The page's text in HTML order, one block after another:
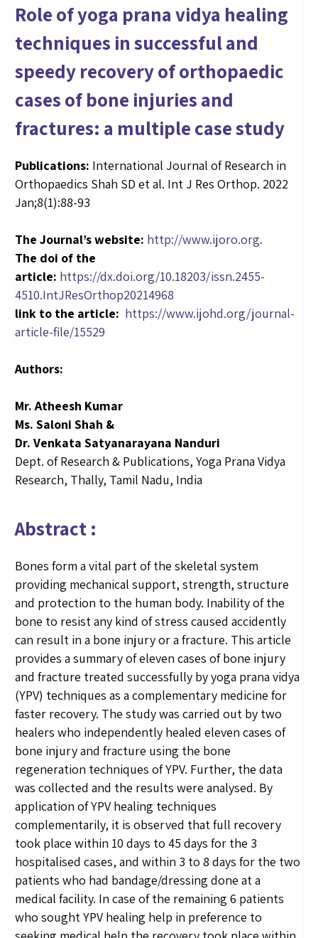
Role of yoga prana vidya healing
techniques in successful and
speedy recovery of orthopaedic
cases of bone injuries and
fractures: a multiple case study
Publications: International Journal of Research in
Orthopaedics Shah SD et al. Int J Res Orthop. 2022
Jan;8(1):88-93
The Journal’s website: http://www.ijoro.org.
The doi of the
article: https://dx.doi.org/10.18203/issn.2455-
4510.IntJResOrthop20214968
link to the article: https://www.ijohd.org/journal-
article-file/15529
Authors:
Mr. Atheesh Kumar
Ms. Saloni Shah &
Dr. Venkata Satyanarayana Nanduri
Dept. of Research & Publications, Yoga Prana Vidya
Research, Thally, Tamil Nadu, India
Abstract :
Bones form a vital part of the skeletal system
providing mechanical support, strength, structure
and protection to the human body. Inability of the
bone to resist any kind of stress caused accidently
can result in a bone injury or a fracture. This article
provides a summary of eleven cases of bone injury
and fracture treated successfully by yoga prana vidya
(YPV) techniques as a complementary medicine for
faster recovery. The study was carried out by two
healers who independently healed eleven cases of
bone injury and fracture using the bone
regeneration techniques of YPV. Further, the data
was collected and the results were analysed. By
application of YPV healing techniques
complementarily, it is observed that full recovery
took place within 10 days to 45 days for the 3
hospitalised cases, and within 3 to 8 days for the two
patients who had bandage/dressing done at a
medical facility. In case of the remaining 6 patients
who sought YPV healing help in preference to